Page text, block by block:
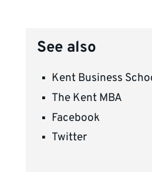
See also
Kent Business
The Kent MBA
Facebook
Twitter